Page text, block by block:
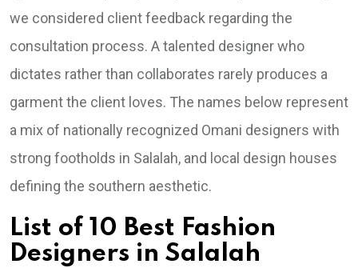
we considered client feedback regarding the
consultation process. A talented designer who
dictates rather than collaborates rarely produces a
garment the client loves. The names below represent
a mix of nationally recognized Omani designers with
strong footholds in Salalah, and local design houses
defining the southern aesthetic.
List of 10 Best Fashion
Designers in Salalah